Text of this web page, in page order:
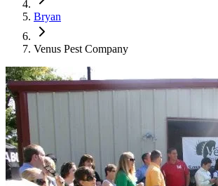
Bryan
Venus Pest Company